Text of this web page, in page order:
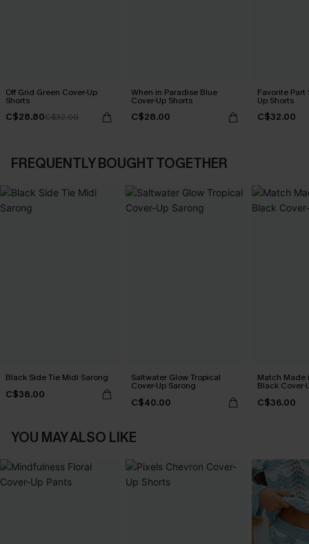
Off Grid Green Cover-Up
Shorts
C$28.80C$32.00
When in Paradise Blue
Cover-Up Shorts
C$28.00
Favorite Part
Up Shorts
C$32.00
FREQUENTLY BOUGHT TOGETHER
Black Side Tie Midi Sarong
C$38.00
Saltwater Glow Tropical
Cover-Up Sarong
C$40.00
Match Made
Black Cover-
C$36.00
YOU MAY ALSO LIKE